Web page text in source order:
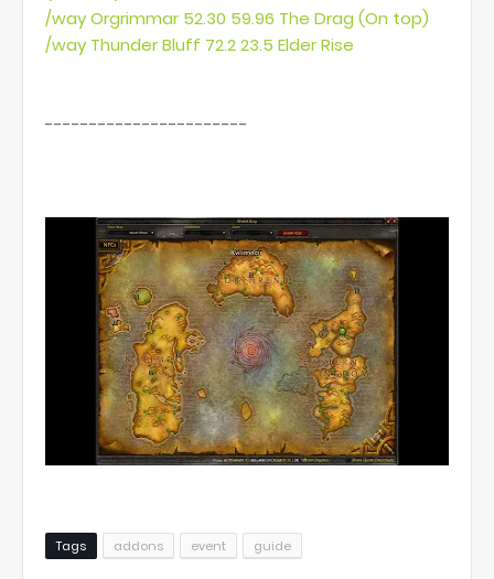
/way Orgrimmar 52.30 59.96 The Drag (On top)
/way Thunder Bluff 72.2 23.5 Elder Rise
-----------------------
Tags addons event guide